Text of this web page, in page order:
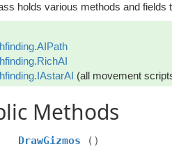
holds various methods and fields
(all movement
Methods
DrawGizmos
()